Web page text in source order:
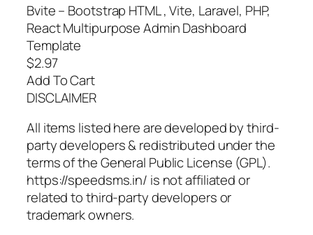
Bvite – Bootstrap HTML , Vite, Laravel, PHP,
React Multipurpose Admin Dashboard
Template
$2.97
Add To Cart
DISCLAIMER
All items listed here are developed by third-
party developers & redistributed under the
terms of the General Public License (GPL).
https://speedsms.in/ is not affiliated or
related to third-party developers or
trademark owners.